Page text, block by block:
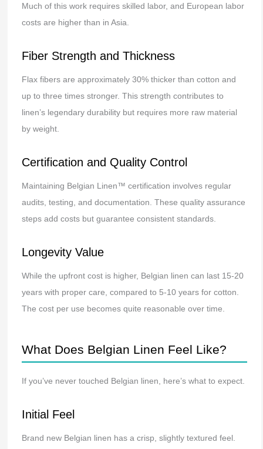
Much of this work requires skilled labor, and European labor
costs are higher than in Asia.
Fiber Strength and Thickness
Flax fibers are approximately 30% thicker than cotton and
up to three times stronger. This strength contributes to
linen’s legendary durability but requires more raw material
by weight.
Certification and Quality Control
Maintaining Belgian Linen™ certification involves regular
audits, testing, and documentation. These quality assurance
steps add costs but guarantee consistent standards.
Longevity Value
While the upfront cost is higher, Belgian linen can last 15-20
years with proper care, compared to 5-10 years for cotton.
The cost per use becomes quite reasonable over time.
What Does Belgian Linen Feel Like?
If you’ve never touched Belgian linen, here’s what to expect.
Initial Feel
Brand new Belgian linen has a crisp, slightly textured feel.